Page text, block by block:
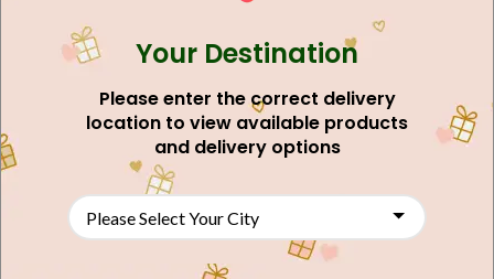
Gift Item ShopYour Destination
Please enter the correct delivery
location to view available products
and delivery options